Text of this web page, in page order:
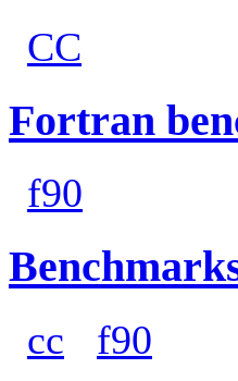
CC
Fortran
f90
cc f90